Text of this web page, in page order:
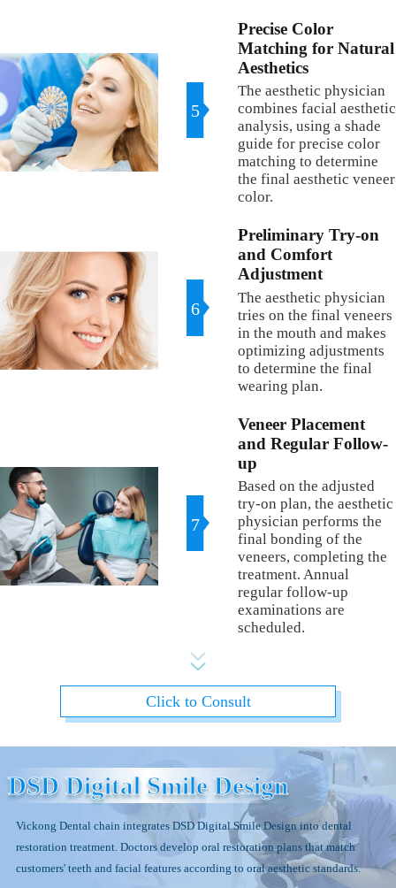
5
Precise Color
Matching for Natural
Aesthetics
The aesthetic physician
combines facial aesthetic
analysis, using a shade
guide for precise color
matching to determine
the final aesthetic veneer
color.
6
Preliminary Try-on
and Comfort
Adjustment
The aesthetic physician
tries on the final veneers
in the mouth and makes
optimizing adjustments
to determine the final
wearing plan.
7
Veneer Placement
and Regular Follow-
up
Based on the adjusted
try-on plan, the aesthetic
physician performs the
final bonding of the
veneers, completing the
treatment. Annual
regular follow-up
examinations are
scheduled.
Click to Consult
DSD Digital Smile Design
Vickong Dental chain integrates DSD Digital Smile Design into dental
restoration treatment. Doctors develop oral restoration plans that match
customers' teeth and facial features according to oral aesthetic standards.